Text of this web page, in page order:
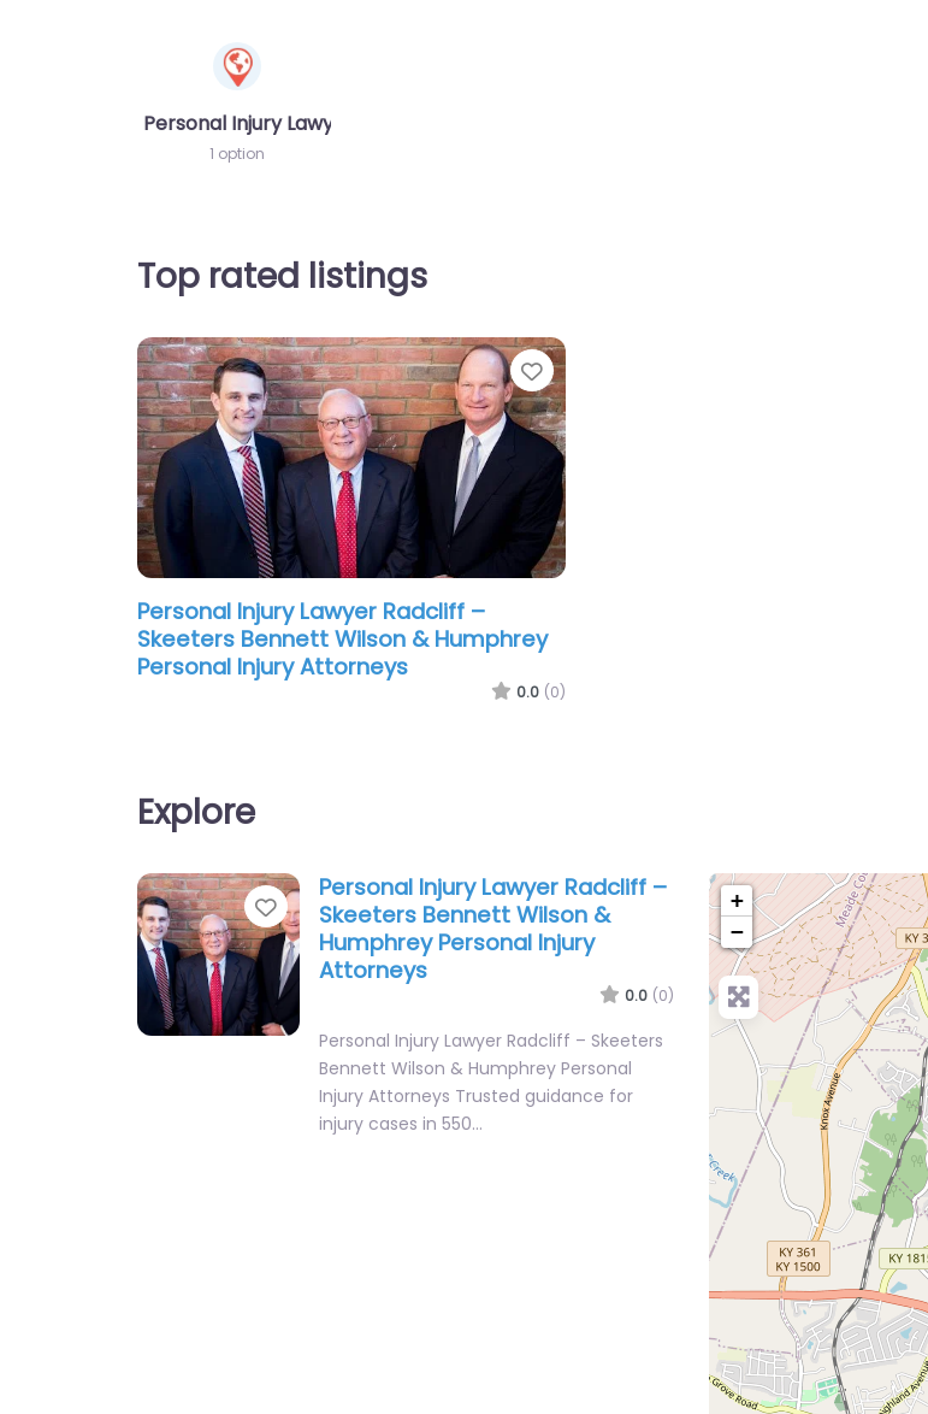
Personal Injury Lawyer
1 option
Top rated listings
Favorite
Personal Injury Lawyer Radcliff –
Skeeters Bennett Wilson & Humphrey
Personal Injury Attorneys
0.0 (0)
Explore
Favorite
Personal Injury Lawyer Radcliff –
Skeeters Bennett Wilson &
Humphrey Personal Injury
Attorneys
0.0 (0)
Personal Injury Lawyer Radcliff – Skeeters
Bennett Wilson & Humphrey Personal
Injury Attorneys Trusted guidance for
injury cases in 550…
+
−